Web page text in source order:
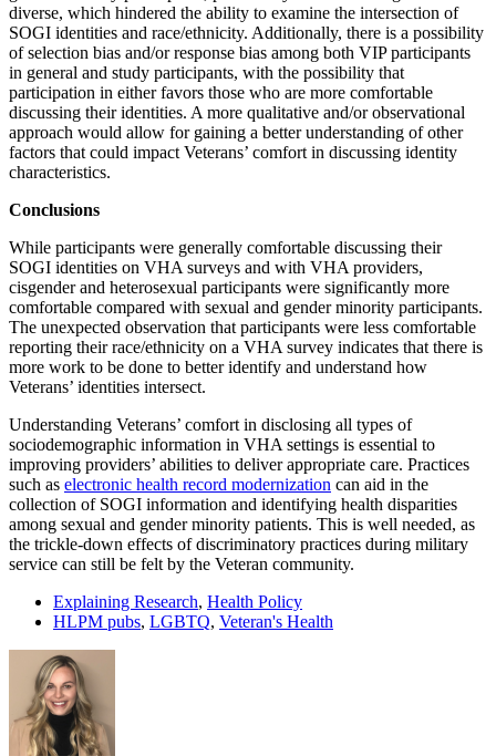
diverse, which hindered the ability to examine the intersection of
SOGI identities and race/ethnicity. Additionally, there is a possibility
of selection bias and/or response bias among both VIP participants
in general and study participants, with the possibility that
participation in either favors those who are more comfortable
discussing their identities. A more qualitative and/or observational
approach would allow for gaining a better understanding of other
factors that could impact Veterans’ comfort in discussing identity
characteristics.
Conclusions
While participants were generally comfortable discussing their
SOGI identities on VHA surveys and with VHA providers,
cisgender and heterosexual participants were significantly more
comfortable compared with sexual and gender minority participants.
The unexpected observation that participants were less comfortable
reporting their race/ethnicity on a VHA survey indicates that there is
more work to be done to better identify and understand how
Veterans’ identities intersect.
Understanding Veterans’ comfort in disclosing all types of
sociodemographic information in VHA settings is essential to
improving providers’ abilities to deliver appropriate care. Practices
such as electronic health record modernization can aid in the
collection of SOGI information and identifying health disparities
among sexual and gender minority patients. This is well needed, as
the trickle-down effects of discriminatory practices during military
service can still be felt by the Veteran community.
Explaining Research, Health Policy
HLPM pubs, LGBTQ, Veteran's Health